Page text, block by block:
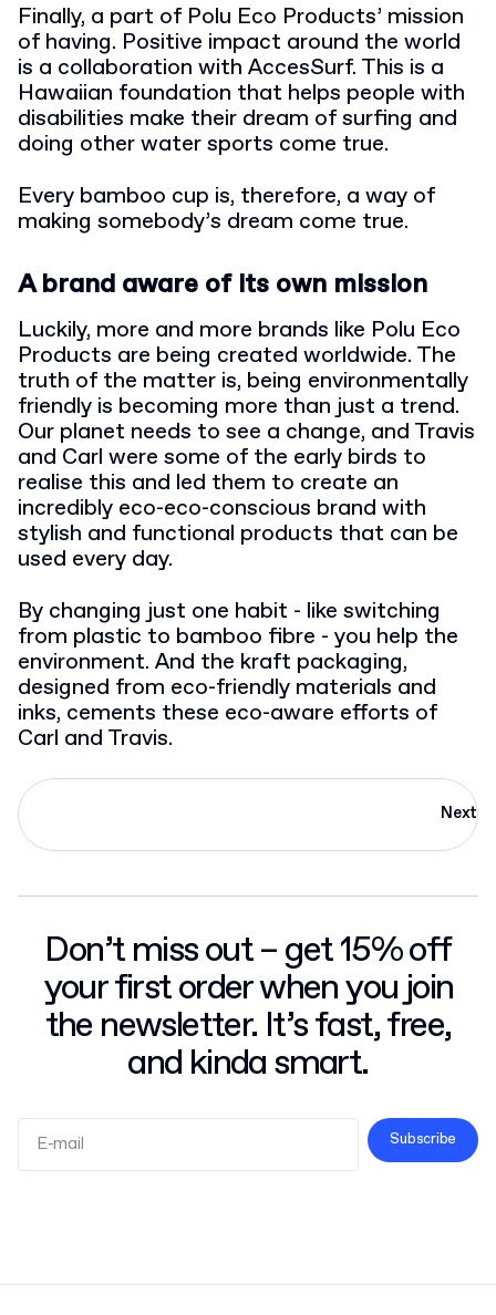
Finally, a part of Polu Eco Products’ mission
of having. Positive impact around the world
is a collaboration with AccesSurf. This is a
Hawaiian foundation that helps people with
disabilities make their dream of surfing and
doing other water sports come true.
Every bamboo cup is, therefore, a way of
making somebody’s dream come true.
A brand aware of its own mission
Luckily, more and more brands like Polu Eco
Products are being created worldwide. The
truth of the matter is, being environmentally
friendly is becoming more than just a trend.
Our planet needs to see a change, and Travis
and Carl were some of the early birds to
realise this and led them to create an
incredibly eco-eco-conscious brand with
stylish and functional products that can be
used every day.
By changing just one habit - like switching
from plastic to bamboo fibre - you help the
environment. And the kraft packaging,
designed from eco-friendly materials and
inks, cements these eco-aware efforts of
Carl and Travis.
Next
Don’t miss out – get 15% off
your first order when you join
the newsletter. It’s fast, free,
and kinda smart.
Subscribe